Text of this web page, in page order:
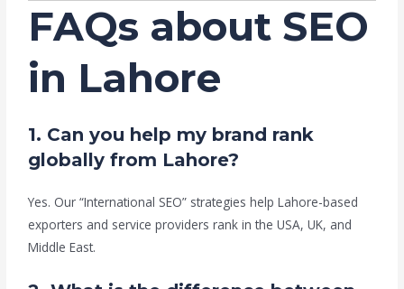
FAQs about SEO
in Lahore
1. Can you help my brand rank
globally from Lahore?
Yes. Our “International SEO” strategies help Lahore-based
exporters and service providers rank in the USA, UK, and
Middle East.